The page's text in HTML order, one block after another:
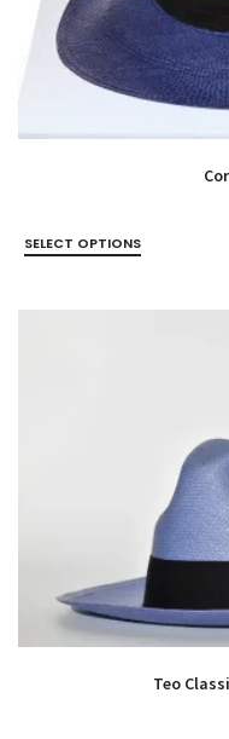
SELECT OPTIONS
Teo